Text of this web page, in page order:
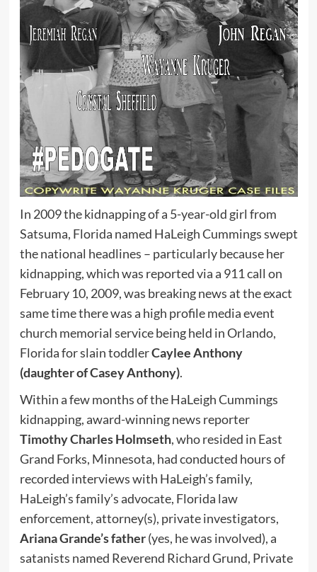
In 2009 the kidnapping of a 5-year-old girl from
Satsuma, Florida named HaLeigh Cummings swept
the national headlines – particularly because her
kidnapping, which was reported via a 911 call on
February 10, 2009, was breaking news at the exact
same time there was a high profile media event
church memorial service being held in Orlando,
Florida for slain toddlerCaylee Anthony
(daughter of Casey Anthony).
Within a few months of the HaLeigh Cummings
kidnapping, award-winning news reporter
Timothy Charles Holmseth, who resided in East
Grand Forks, Minnesota, had conducted hours of
recorded interviews with HaLeigh’s family,
HaLeigh’s family’s advocate, Florida law
enforcement, attorney(s), private investigators,
Ariana Grande’s father(yes, he was involved), a
satanists named Reverend Richard Grund, Private